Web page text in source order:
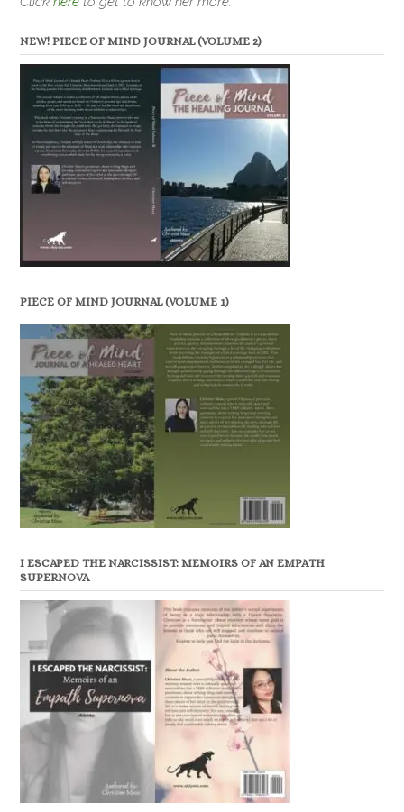
NEW! PIECE OF MIND JOURNAL (VOLUME 2)
PIECE OF MIND JOURNAL (VOLUME 1)
I ESCAPED THE NARCISSIST: MEMOIRS OF AN EMPATH
SUPERNOVA